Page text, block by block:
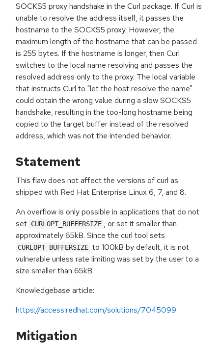
SOCKS5 proxy handshake in the Curl package. If Curl is
unable to resolve the address itself, it passes the
hostname to the SOCKS5 proxy. However, the
maximum length of the hostname that can be passed
is 255 bytes. If the hostname is longer, then Curl
switches to the local name resolving and passes the
resolved address only to the proxy. The local variable
that instructs Curl to "let the host resolve the name"
could obtain the wrong value during a slow SOCKS5
handshake, resulting in the too-long hostname being
copied to the target buffer instead of the resolved
address, which was not the intended behavior.
Statement
This flaw does not affect the versions of curl as
shipped with Red Hat Enterprise Linux 6, 7, and 8.
An overflow is only possible in applications that do not
set CURLOPT_BUFFERSIZE , or set it smaller than
approximately 65kB. Since the curl tool sets
CURLOPT_BUFFERSIZE to 100kB by default, it is not
vulnerable unless rate limiting was set by the user to a
size smaller than 65kB.
Knowledgebase article:
https://access.redhat.com/solutions/7045099
Mitigation